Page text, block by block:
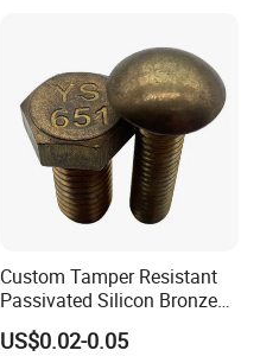
Custom Tamper Resistant
Passivated Silicon Bronze
C65100 Hex Bolt Marine
Grade
US$0.02-0.05